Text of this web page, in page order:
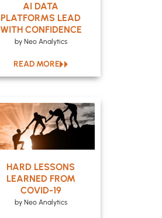
AI DATA
PLATFORMS LEAD
WITH CONFIDENCE
by Neo Analytics
READ MORE
HARD LESSONS
LEARNED FROM
COVID-19
by Neo Analytics